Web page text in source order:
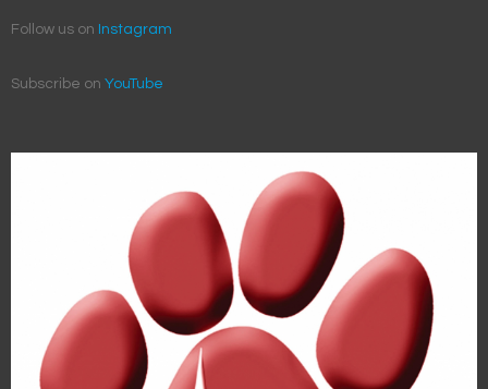
Follow us on Instagram
Subscribe on YouTube